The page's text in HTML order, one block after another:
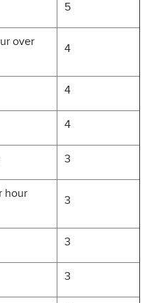
5
over
4
4
4
3
hour
3
3
3